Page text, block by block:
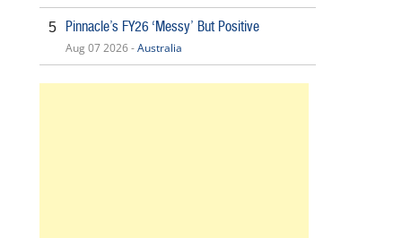
5 Pinnacle’s FY26 ‘Messy’ But Positive
Aug 07 2026 -Australia